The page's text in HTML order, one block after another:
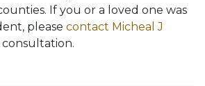
If you or a loved one was
please contact Micheal J